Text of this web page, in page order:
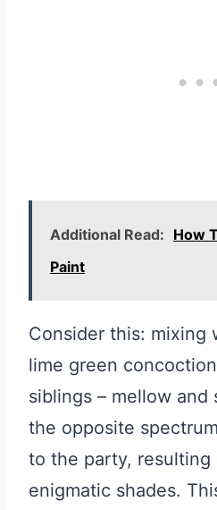
Additional Read: How
Paint
Consider this: mixing
lime green
siblings – mellow
the opposite
to the party, resulting
enigmatic shades.